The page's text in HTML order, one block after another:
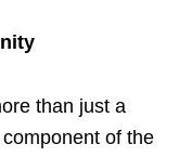
than just a
of the